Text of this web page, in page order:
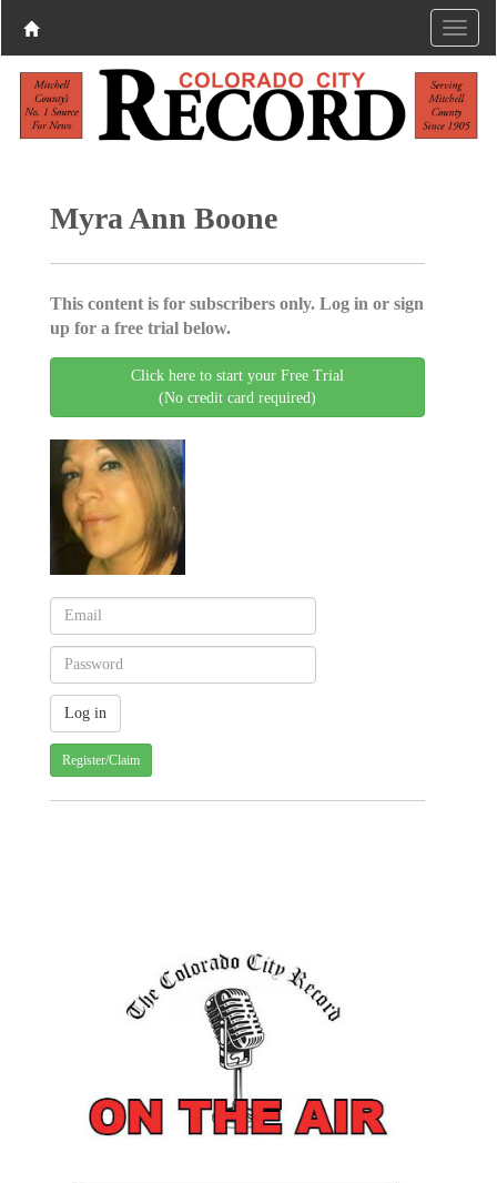
Myra Ann Boone
This content is for subscribers only. Log in or sign
up for a free trial below.
Click here to start your Free Trial
(No credit card required)
Register/Claim